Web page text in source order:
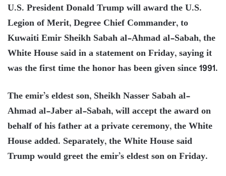
U.S. President Donald Trump will award the U.S.
Legion of Merit, Degree Chief Commander, to
Kuwaiti Emir Sheikh Sabah al-Ahmad al-Sabah, the
White House said in a statement on Friday, saying it
was the first time the honor has been given since 1991.
The emir’s eldest son, Sheikh Nasser Sabah al-
Ahmad al-Jaber al-Sabah, will accept the award on
behalf of his father at a private ceremony, the White
House added. Separately, the White House said
Trump would greet the emir’s eldest son on Friday.